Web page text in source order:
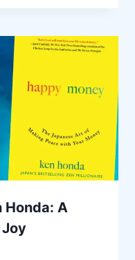
Honda: A